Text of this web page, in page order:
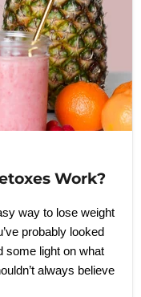
Work?
way to lose weight
probably looked
some light on what
always believe